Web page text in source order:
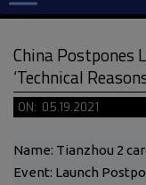
Navigation
China Postpones
‘Technical
ON: 05.19.2021
Name: Tianzhou 2
Event: Launch